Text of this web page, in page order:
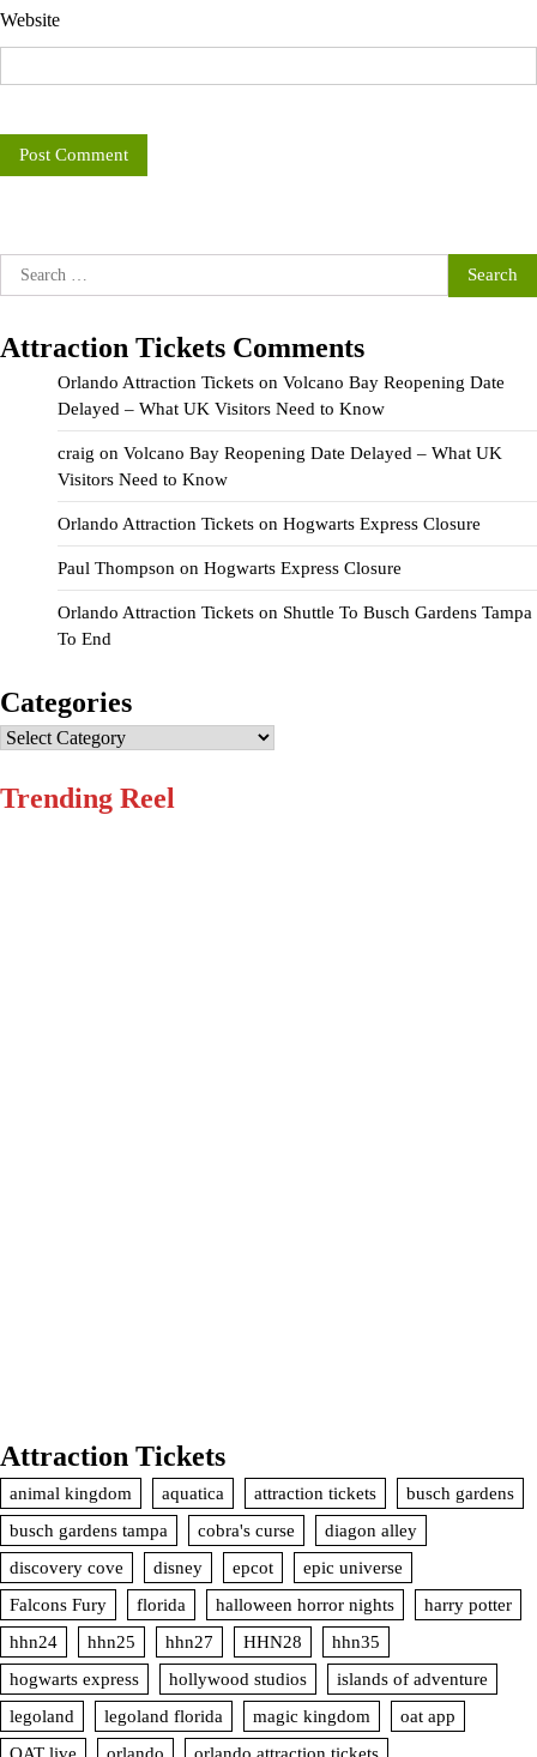
Website
Search
for:
Attraction Tickets Comments
Orlando Attraction Tickets on Volcano Bay Reopening Date
Delayed – What UK Visitors Need to Know
craig on Volcano Bay Reopening Date Delayed – What UK
Visitors Need to Know
Orlando Attraction Tickets on Hogwarts Express Closure
Paul Thompson on Hogwarts Express Closure
Orlando Attraction Tickets on Shuttle To Busch Gardens Tampa
To End
Categories
Categories
Trending Reel
Attraction Tickets
animal kingdom aquatica attraction tickets
busch gardens
busch gardens tampa
cobra's curse
diagon alley
discovery cove
disney epcot
epic universe
Falcons Fury
florida halloween horror nights
harry potter
hhn24
hhn25 hhn27 HHN28
hhn35
hogwarts express
hollywood studios
islands of adventure
legoland
legoland florida magic kingdom
oat app
OAT live
orlando orlando attraction tickets